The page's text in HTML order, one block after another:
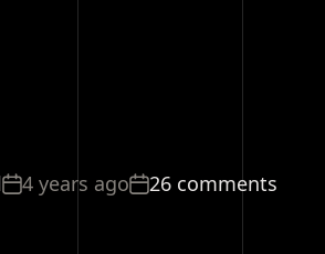
4 years ago 26 comments